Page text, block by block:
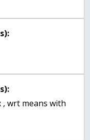
wrt means with